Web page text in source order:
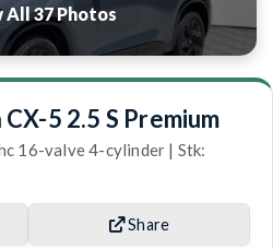
All 37 Photos
5 2.5 S Premium
16-valve 4-cylinder | Stk:
Share